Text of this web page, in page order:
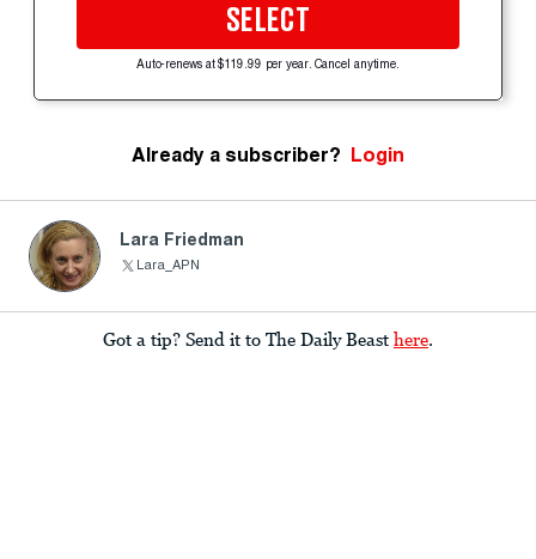
SELECT
Auto-renews at $119.99 per year. Cancel anytime.
Already a subscriber? Login
Lara Friedman
Lara_APN
Got a tip? Send it to The Daily Beast here.